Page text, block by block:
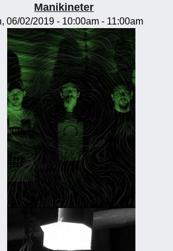
Manikineter
06/02/2019 - 10:00am - 11:00am